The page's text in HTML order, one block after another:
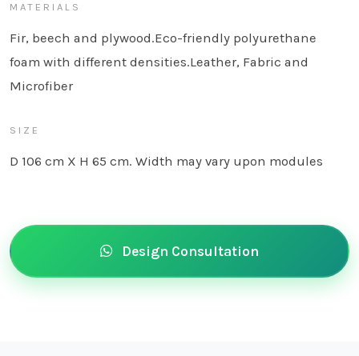
MATERIALS
Fir, beech and plywood.Eco-friendly polyurethane
foam with different densities.Leather, Fabric and
Microfiber
SIZE
D 106 cm X H 65 cm. Width may vary upon modules
Design Consultation